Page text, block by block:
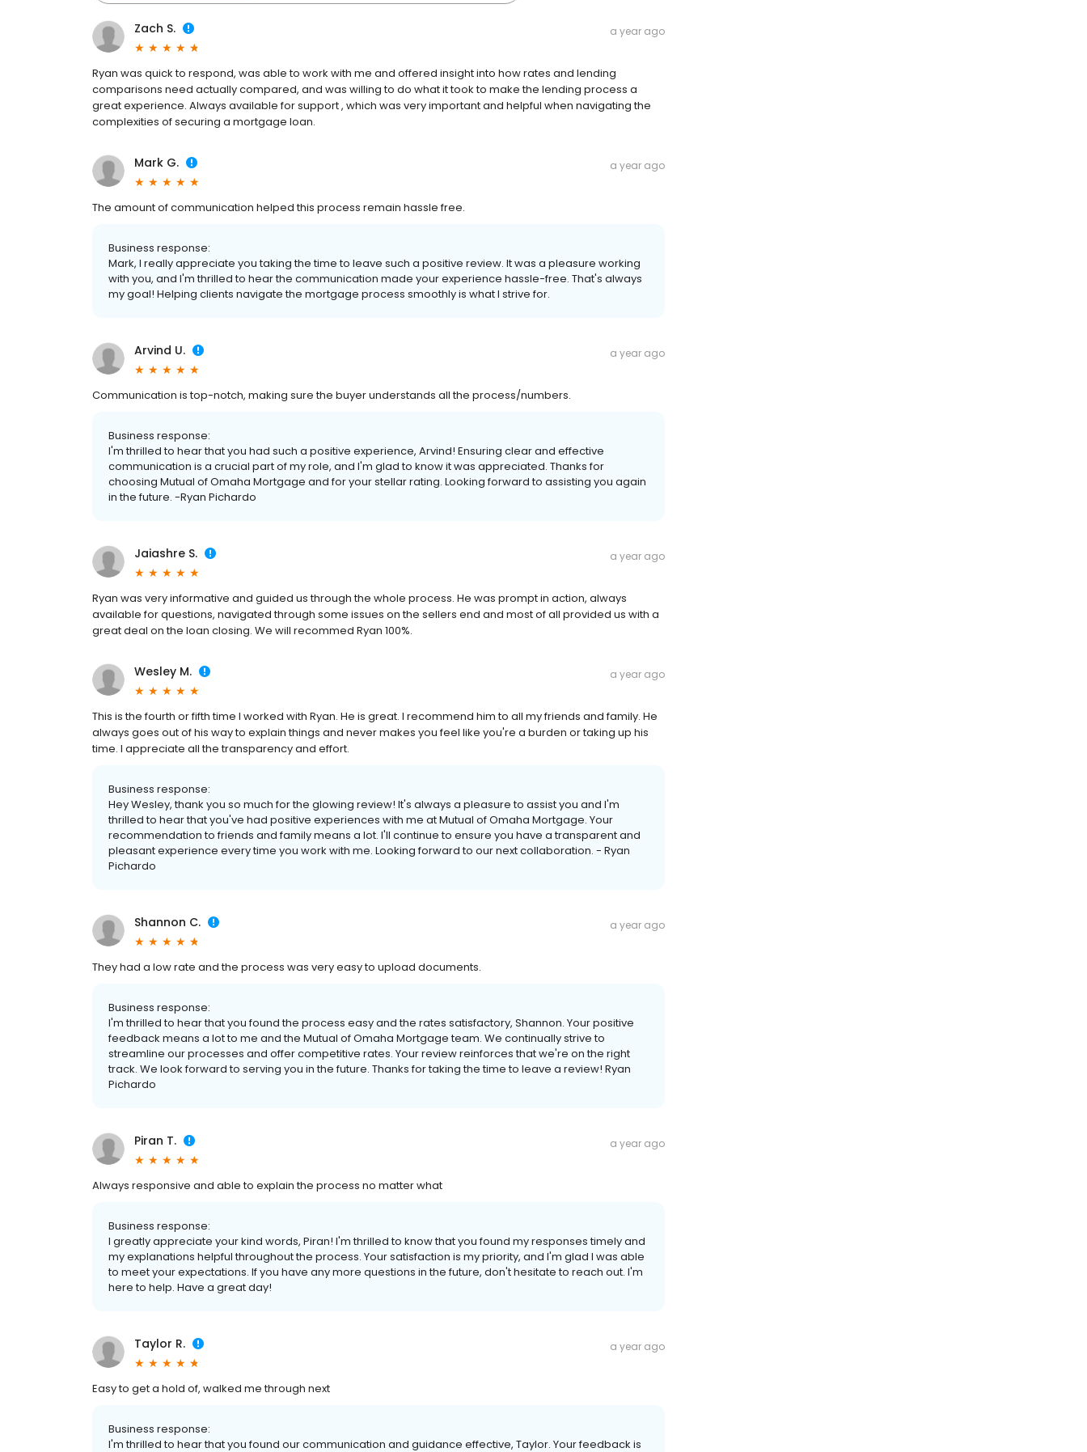
Zach S. a year ago
Ryan was quick to respond, was able to work with me and offered insight into how rates and lending
comparisons need actually compared, and was willing to do what it took to make the lending process a
great experience. Always available for support , which was very important and helpful when navigating the
complexities of securing a mortgage loan.
Mark G. a year ago
The amount of communication helped this process remain hassle free.
Business response:
Mark, I really appreciate you taking the time to leave such a positive review. It was a pleasure working
with you, and I'm thrilled to hear the communication made your experience hassle-free. That's always
my goal! Helping clients navigate the mortgage process smoothly is what I strive for.
Arvind U. a year ago
Communication is top-notch, making sure the buyer understands all the process/numbers.
Business response:
I'm thrilled to hear that you had such a positive experience, Arvind! Ensuring clear and effective
communication is a crucial part of my role, and I'm glad to know it was appreciated. Thanks for
choosing Mutual of Omaha Mortgage and for your stellar rating. Looking forward to assisting you again
in the future. -Ryan Pichardo
Jaiashre S. a year ago
Ryan was very informative and guided us through the whole process. He was prompt in action, always
available for questions, navigated through some issues on the sellers end and most of all provided us with a
great deal on the loan closing. We will recommed Ryan 100%.
Wesley M. a year ago
This is the fourth or fifth time I worked with Ryan. He is great. I recommend him to all my friends and family. He
always goes out of his way to explain things and never makes you feel like you're a burden or taking up his
time. I appreciate all the transparency and effort.
Business response:
Hey Wesley, thank you so much for the glowing review! It's always a pleasure to assist you and I'm
thrilled to hear that you've had positive experiences with me at Mutual of Omaha Mortgage. Your
recommendation to friends and family means a lot. I'll continue to ensure you have a transparent and
pleasant experience every time you work with me. Looking forward to our next collaboration. - Ryan
Pichardo
Shannon C. a year ago
They had a low rate and the process was very easy to upload documents.
Business response:
I'm thrilled to hear that you found the process easy and the rates satisfactory, Shannon. Your positive
feedback means a lot to me and the Mutual of Omaha Mortgage team. We continually strive to
streamline our processes and offer competitive rates. Your review reinforces that we're on the right
track. We look forward to serving you in the future. Thanks for taking the time to leave a review! Ryan
Pichardo
Piran T. a year ago
Always responsive and able to explain the process no matter what
Business response:
I greatly appreciate your kind words, Piran! I'm thrilled to know that you found my responses timely and
my explanations helpful throughout the process. Your satisfaction is my priority, and I'm glad I was able
to meet your expectations. If you have any more questions in the future, don't hesitate to reach out. I'm
here to help. Have a great day!
Taylor R. a year ago
Easy to get a hold of, walked me through next
Business response:
I'm thrilled to hear that you found our communication and guidance effective, Taylor. Your feedback is